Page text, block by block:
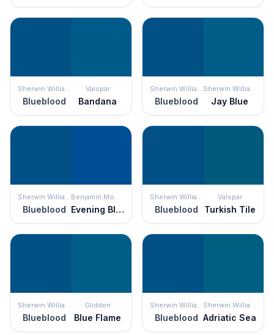
Sherwin Williams
Blueblood
Valspar
Bandana
Sherwin Williams
Blueblood
Sherwin Williams
Jay Blue
Sherwin Williams
Blueblood
Benjamin Moore
Evening Blue
Sherwin Williams
Blueblood
Valspar
Turkish Tile
Sherwin Williams
Blueblood
Glidden
Blue Flame
Sherwin Williams
Blueblood
Sherwin Williams
Adriatic Sea